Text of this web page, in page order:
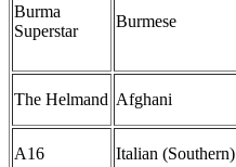
Burma
Superstar
Burmese
The Helmand Afghani
A16 Italian (Southern)